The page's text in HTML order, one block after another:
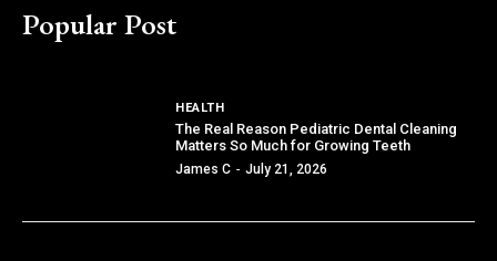
Popular Post
HEALTH
The Real Reason Pediatric Dental Cleaning
Matters So Much for Growing Teeth
James C - July 21, 2026